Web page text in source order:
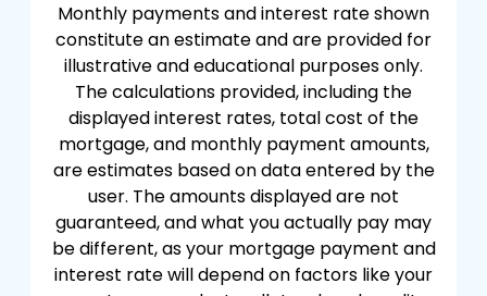
Monthly payments and interest rate shown
constitute an estimate and are provided for
illustrative and educational purposes only.
The calculations provided, including the
displayed interest rates, total cost of the
mortgage, and monthly payment amounts,
are estimates based on data entered by the
user. The amounts displayed are not
guaranteed, and what you actually pay may
be different, as your mortgage payment and
interest rate will depend on factors like your